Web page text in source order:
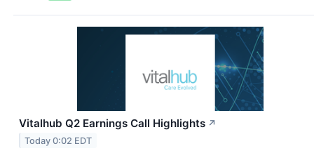
Vitalhub Q2 Earnings Call Highlights ↗
Today 0:02 EDT